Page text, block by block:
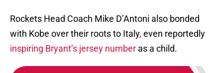
Rockets Head Coach Mike D’Antoni also bonded
with Kobe over their roots to Italy, even reportedly
inspiring Bryant’s jersey number as a child.